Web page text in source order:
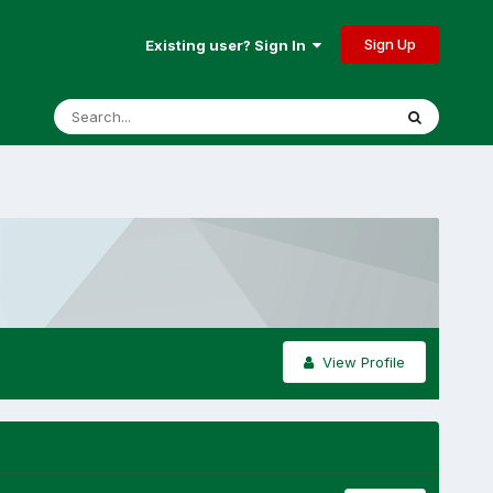
Existing user? Sign In Sign Up
View Profile